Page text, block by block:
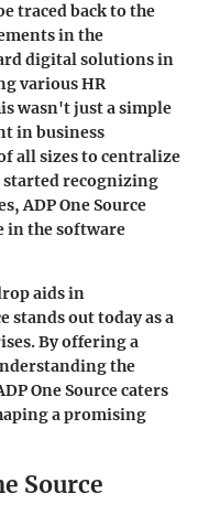
traced back to the
in the
digital solutions in
various HR
wasn't just a simple
in business
all sizes to centralize
started recognizing
ADP One Source
in the software
aids in
stands out today as a
By offering a
the
One Source caters
a promising
Source